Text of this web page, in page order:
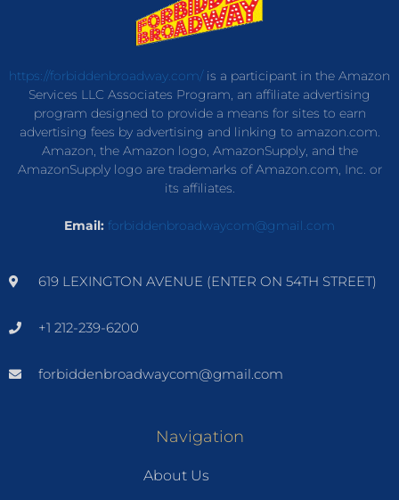
https://forbiddenbroadway.com/is a participant in the Amazon
Services LLC Associates Program, an affiliate advertising
program designed to provide a means for sites to earn
advertising fees by advertising and linking to amazon.com.
Amazon, the Amazon logo, AmazonSupply, and the
AmazonSupply logo are trademarks of Amazon.com, Inc. or
its affiliates.
Email: forbiddenbroadwaycom@gmail.com
619 LEXINGTON AVENUE (ENTER ON 54TH STREET)
+1 212-239-6200
forbiddenbroadwaycom@gmail.com
Navigation
About Us